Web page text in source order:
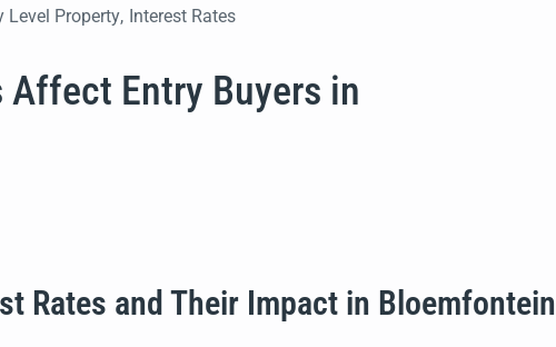
Level Property, Interest Rates
Affect Entry Buyers in
Rates and Their Impact in Bloemfontein